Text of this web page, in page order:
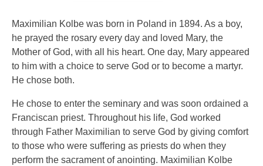
Maximilian Kolbe was born in Poland in 1894. As a boy,
he prayed the rosary every day and loved Mary, the
Mother of God, with all his heart. One day, Mary appeared
to him with a choice to serve God or to become a martyr.
He chose both.
He chose to enter the seminary and was soon ordained a
Franciscan priest. Throughout his life, God worked
through Father Maximilian to serve God by giving comfort
to those who were suffering as priests do when they
perform the sacrament of anointing. Maximilian Kolbe